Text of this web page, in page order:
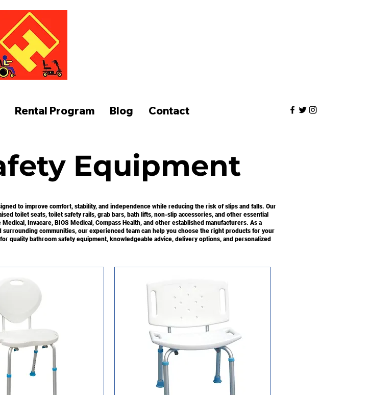
Rental Program Blog Contact
Equipment
to improve comfort, stability, and independence while reducing the risk of slips and falls. Our
toilet seats, toilet safety rails, grab bars, bath lifts, non-slip accessories, and other essential
Invacare, BIOS Medical, Compass Health, and other established manufacturers. As a
communities, our experienced team can help you choose the right products for your
quality bathroom safety equipment, knowledgeable advice, delivery options, and personalized